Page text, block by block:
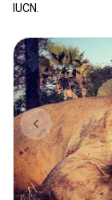
IUCN.